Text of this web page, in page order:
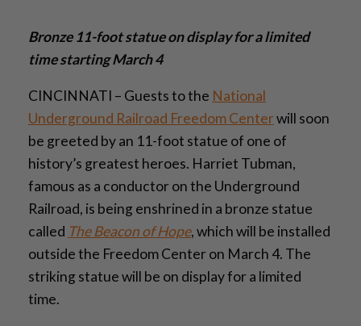
Bronze 11-foot statue on display for a limited
time starting March 4
CINCINNATI – Guests to the National
Underground Railroad Freedom Centerwill soon
be greeted by an 11-foot statue of one of
history’s greatest heroes. Harriet Tubman,
famous as a conductor on the Underground
Railroad, is being enshrined in a bronze statue
called The Beacon of Hope, which will be installed
outside the Freedom Center on March 4. The
striking statue will be on display for a limited
time.